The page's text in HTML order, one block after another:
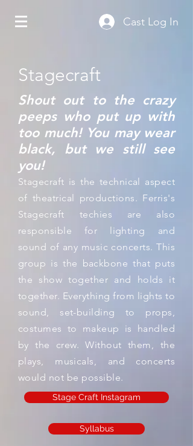
Cast Log In
Stagecraft
Shout out to the crazy
peeps who put up with
too much! You may wear
black, but we still see
you!
Stagecraft is the technical aspect
of theatrical productions. Ferris's
Stagecraft techies are also
responsible for lighting and
sound of any music concerts. This
group is the backbone that puts
the show together and holds it
together. Everything from lights to
sound, set-building to props,
costumes to makeup is handled
by the crew. Without them, the
plays, musicals, and concerts
would not be possible.
Stage Craft Instagram
Syllabus